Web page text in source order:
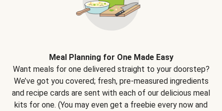
Meal Planning for One Made Easy
Want meals for one delivered straight to your doorstep?
We’ve got you covered; fresh, pre-measured ingredients
and recipe cards are sent with each of our delicious meal
kits for one. (You may even get a freebie every now and